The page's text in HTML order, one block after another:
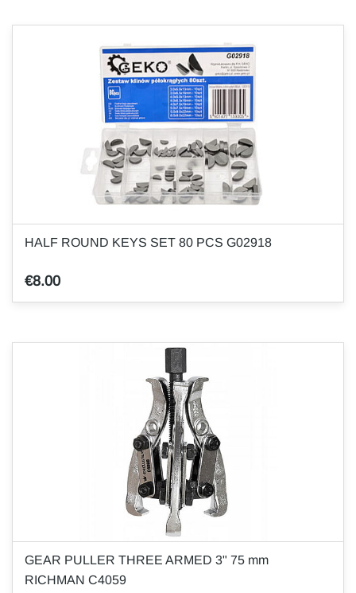
HALF ROUND KEYS SET 80 PCS G02918
€8.00
GEAR PULLER THREE ARMED 3" 75 mm
RICHMAN C4059